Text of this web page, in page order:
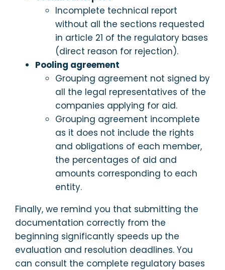
Incomplete technical report
without all the sections requested
in article 21 of the regulatory bases
(direct reason for rejection).
Pooling agreement
Grouping agreement not signed by
all the legal representatives of the
companies applying for aid.
Grouping agreement incomplete
as it does not include the rights
and obligations of each member,
the percentages of aid and
amounts corresponding to each
entity.
Finally, we remind you that submitting the
documentation correctly from the
beginning significantly speeds up the
evaluation and resolution deadlines. You
can consult the complete regulatory bases